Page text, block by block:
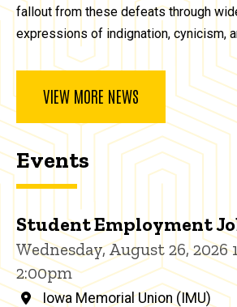
fallout from these defeats through
expressions of indignation, cynicism,
VIEW MORE NEWS
Events
Student Employment
Wednesday, August 26, 2026
2:00pm
Iowa Memorial Union (IMU)